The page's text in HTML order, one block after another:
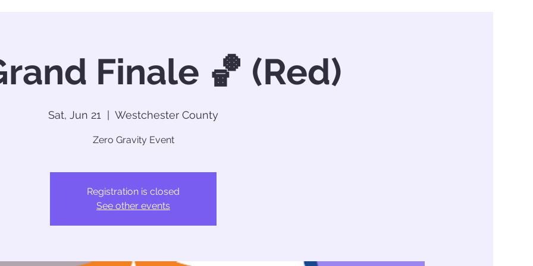
Finale 🏀 (Red)
Sat, Jun 21 Westchester County
Zero Gravity Event
Registration is closed
See other events